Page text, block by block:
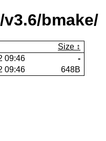
bmake/
Size
09:46
-
09:46 648B